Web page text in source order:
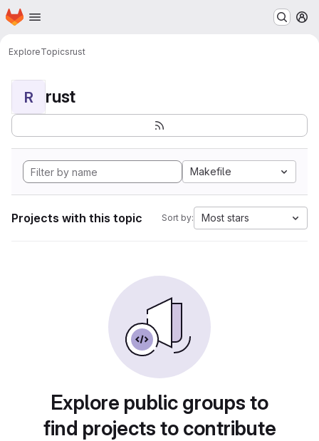
Skip to main content
Homepage
ExploreTopicsrust
R rust
Makefile
Projects with this topic Sort by: Most stars
Explore public groups to
find projects to contribute